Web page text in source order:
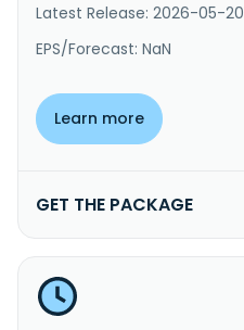
Latest Release: 2026-05-20
EPS/Forecast: NaN
Learn more
GET THE PACKAGE